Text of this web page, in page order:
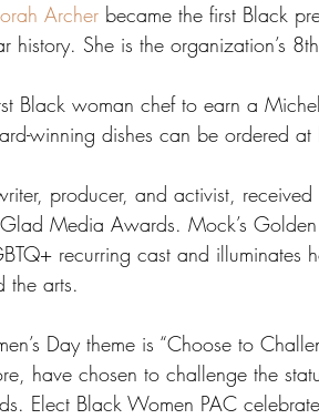
Archer became the first Black
history. She is the organization’s
Black woman chef to earn a
winning dishes can be ordered
producer, and activist, received
Media Awards. Mock’s Golden
recurring cast and
the arts.
Day theme is “Choose to
have chosen to challenge the
Elect Black Women PAC